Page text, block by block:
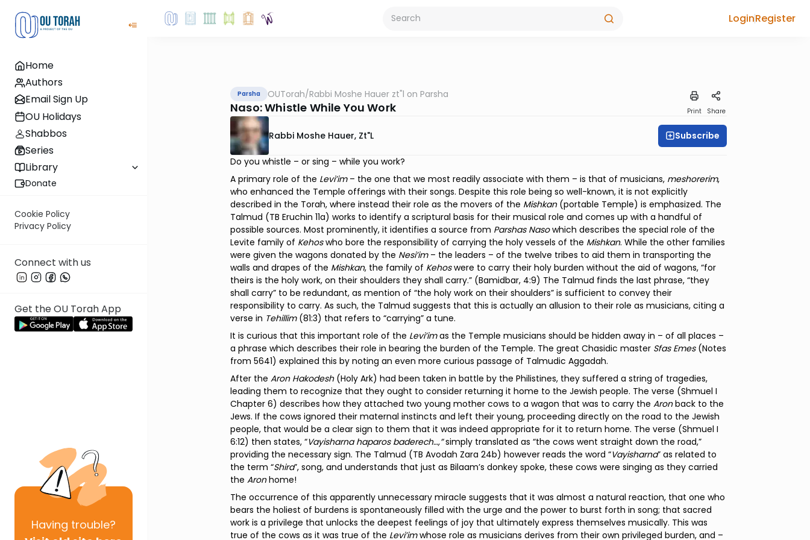
Home
Authors
Email Sign Up
OU Holidays
Shabbos
Series
Library
Donate
Cookie Policy
Privacy Policy
Connect with us
Get the OU Torah App
Having trouble?
LoginRegister
Parsha OUTorah/Rabbi Moshe Hauer zt"l on Parsha
Naso: Whistle While You Work Print Share
Rabbi Moshe Hauer, Zt"l Subscribe
Do you whistle – or sing – while you work?
A primary role of the Levi’im– the one that we most readily associate with them – is that of musicians, meshorerim,
who enhanced the Temple offerings with their songs. Despite this role being so well-known, it is not explicitly
described in the Torah, where instead their role as the movers of the Mishkan(portable Temple) is emphasized. The
Talmud (TB Eruchin 11a) works to identify a scriptural basis for their musical role and comes up with a handful of
possible sources. Most prominently, it identifies a source from Parshas Nasowhich describes the special role of the
Levite family of Kehoswho bore the responsibility of carrying the holy vessels of the Mishkan. While the other families
were given the wagons donated by the Nesi’im– the leaders – of the twelve tribes to aid them in transporting the
walls and drapes of the Mishkan, the family of Kehoswere to carry their holy burden without the aid of wagons, “for
theirs is the holy work, on their shoulders they shall carry.” (Bamidbar, 4:9) The Talmud finds the last phrase, “they
shall carry” to be redundant, as mention of “the holy work on their shoulders” is sufficient to convey their
responsibility to carry. As such, the Talmud suggests that this is actually an allusion to their role as musicians, citing a
verse in Tehillim(81:3) that refers to “carrying” a tune.
It is curious that this important role of the Levi’imas the Temple musicians should be hidden away in – of all places –
a phrase which describes their role in bearing the burden of the Temple. The great Chasidic master Sfas Emes(Notes
from 5641) explained this by noting an even more curious passage of Talmudic Aggadah.
After the Aron Hakodesh(Holy Ark) had been taken in battle by the Philistines, they suffered a string of tragedies,
leading them to recognize that they ought to consider returning it home to the Jewish people. The verse (Shmuel I
Chapter 6) describes how they attached two young mother cows to a wagon that was to carry the Aronback to the
Jews. If the cows ignored their maternal instincts and left their young, proceeding directly on the road to the Jewish
people, that would be a clear sign to them that it was indeed appropriate for it to return home. The verse (Shmuel I
6:12) then states, “Vayisharna haparos baderech…,”simply translated as “the cows went straight down the road,”
providing the necessary sign. The Talmud (TB Avodah Zara 24b) however reads the word “Vayisharna” as related to
the term “Shira”, song, and understands that just as Bilaam’s donkey spoke, these cows were singing as they carried
the Aronhome!
The occurrence of this apparently unnecessary miracle suggests that it was almost a natural reaction, that one who
bears the holiest of burdens is spontaneously filled with the urge and the power to burst forth in song; that sacred
work is a privilege that unlocks the deepest feelings of joy that ultimately express themselves musically. This was
true of the cows as it was true of the Levi’imwhose role as musicians derives from their own privileged burden, and –